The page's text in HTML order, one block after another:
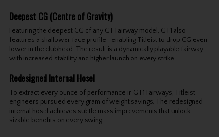
Deepest CG (Centre of Gravity)
Featuring the deepest CG of any GT Fairway model, GT1 also
features a shallower face profile—enabling Titleist to drop CG even
lower in the clubhead. The result is a dynamically playable fairway
with increased stability and higher launch on every strike.
Redesigned Internal Hosel
To extract every ounce of performance in GT1 Fairways, Titleist
engineers pursued every gram of weight savings. The redesigned
internal hosel achieves subtle mass improvements that unlock
sizable benefits on every swing.